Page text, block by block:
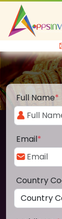
Full Name*
Email*
Country